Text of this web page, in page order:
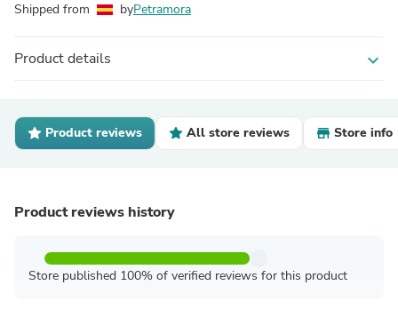
Shipped from byPetramora
Product details expand_more
Product reviews All store reviews Store info
Product reviews history
Store published 100% of verified reviews for this product